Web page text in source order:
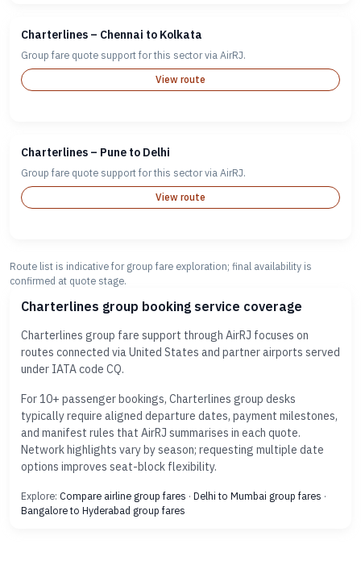
Charterlines – Chennai to Kolkata
Group fare quote support for this sector via AirRJ.
View route
Charterlines – Pune to Delhi
Group fare quote support for this sector via AirRJ.
View route
Route list is indicative for group fare exploration; final availability is
confirmed at quote stage.
Charterlines group booking service coverage
Charterlines group fare support through AirRJ focuses on
routes connected via United States and partner airports served
under IATA code CQ.
For 10+ passenger bookings, Charterlines group desks
typically require aligned departure dates, payment milestones,
and manifest rules that AirRJ summarises in each quote.
Network highlights vary by season; requesting multiple date
options improves seat-block flexibility.
Explore: Compare airline group fares · Delhi to Mumbai group fares ·
Bangalore to Hyderabad group fares